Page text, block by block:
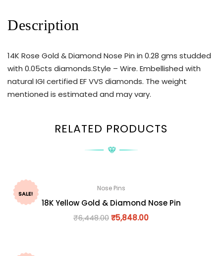
Description
14K Rose Gold & Diamond Nose Pin in 0.28 gms studded
with 0.05cts diamonds.Style – Wire. Embellished with
natural IGI certified EF VVS diamonds. The weight
mentioned is estimated and may vary.
RELATED PRODUCTS
SALE!
Nose Pins
18K Yellow Gold & Diamond Nose Pin
₹6,448.00₹5,848.00